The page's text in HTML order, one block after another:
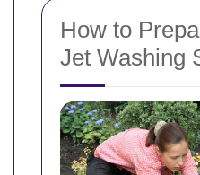
How to
Jet Washing